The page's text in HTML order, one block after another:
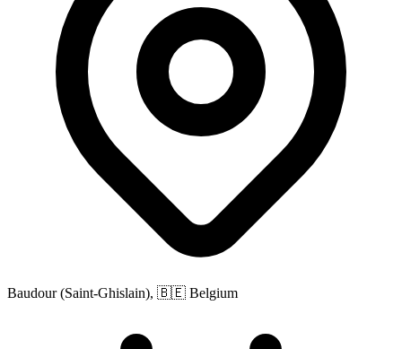
Baudour (Saint-Ghislain), 🇧🇪 Belgium